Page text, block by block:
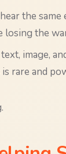
the
the
image,
rare and